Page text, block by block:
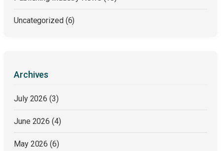
Uncategorized (6)
Archives
July 2026(3)
June 2026(4)
May 2026(6)